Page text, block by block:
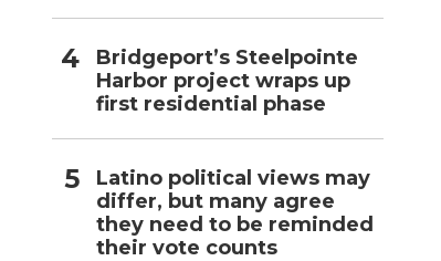
Bridgeport’s Steelpointe
Harbor project wraps up
first residential phase
Latino political views may
differ, but many agree
they need to be reminded
their vote counts